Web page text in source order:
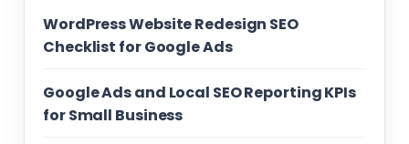
WordPress Website Redesign SEO
Checklist for Google Ads
Google Ads and Local SEO Reporting KPIs
for Small Business